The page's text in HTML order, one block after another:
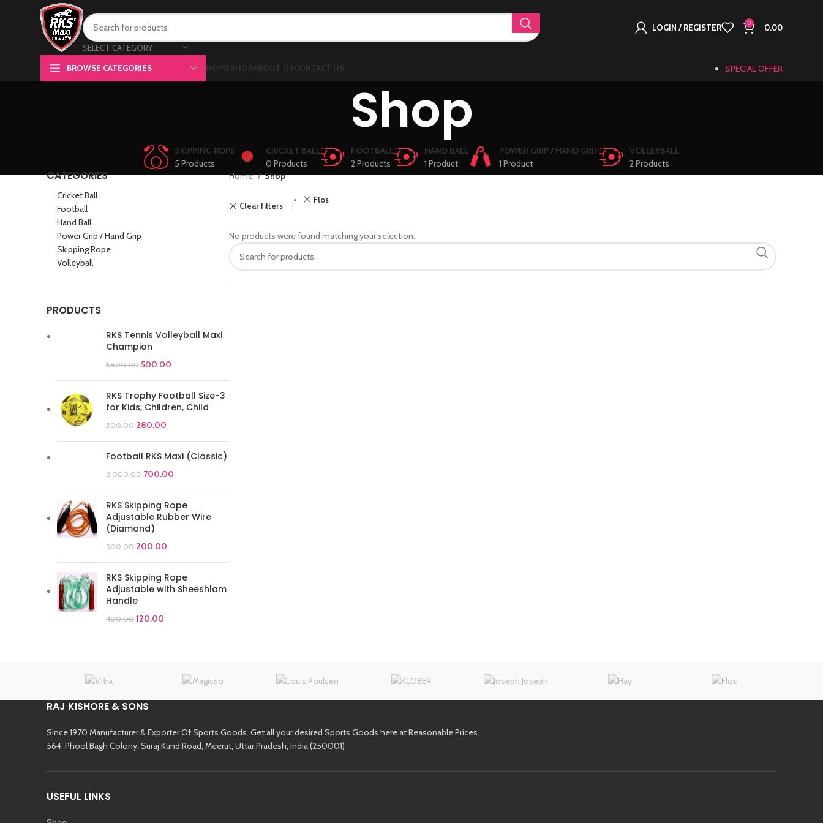
SELECT CATEGORY
LOGIN / REGISTER 0 0.00
BROWSE CATEGORIES HOMESHOPABOUT USCONTACT US SPECIAL OFFER
Shop
SKIPPING ROPE
5 Products
CRICKET BALL
0 Products
FOOTBALL
2 Products
HAND BALL
1 Product
POWER GRIP / HAND GRIP
1 Product
VOLLEYBALL
2 Products
CATEGORIES
Cricket Ball
Football
Hand Ball
Power Grip / Hand Grip
Skipping Rope
Volleyball
PRODUCTS
RKS Tennis Volleyball Maxi
Champion
1,800.00 500.00
RKS Trophy Football Size-3
for Kids, Children, Child
500.00 280.00
Football RKS Maxi (Classic)
2,000.00 700.00
RKS Skipping Rope
Adjustable Rubber Wire
(Diamond)
500.00 200.00
RKS Skipping Rope
Adjustable with Sheeshlam
Handle
400.00 120.00
Home Shop
Clear filters
Flos
No products were found matching your selection.
RAJ KISHORE & SONS
Since 1970 Manufacturer & Exporter Of Sports Goods. Get all your desired Sports Goods here at Reasonable Prices.
564, Phool Bagh Colony, Suraj Kund Road, Meerut, Uttar Pradesh, India (250001)
USEFUL LINKS